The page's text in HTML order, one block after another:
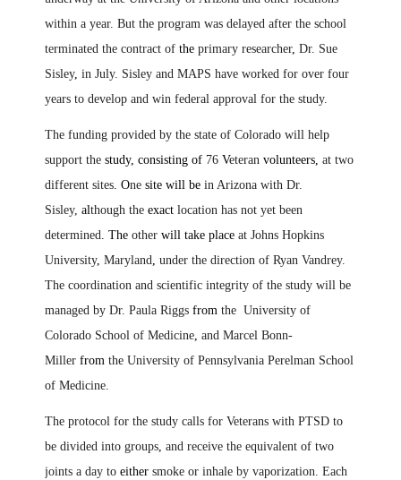
within a year. But the program was delayed after the school
terminated the contract of the primary researcher, Dr. Sue
Sisley, in July. Sisley and MAPS have worked for over four
years to develop and win federal approval for the study.
The funding provided by the state of Colorado will help
support the study, consisting of 76 Veteran volunteers, at two
different sites. One site will be in Arizona with Dr.
Sisley, although the exact location has not yet been
determined. The other will take place at Johns Hopkins
University, Maryland, under the direction of Ryan Vandrey.
The coordination and scientific integrity of the study will be
managed by Dr. Paula Riggs from the University of
Colorado School of Medicine, and Marcel Bonn-
Miller from the University of Pennsylvania Perelman School
of Medicine.
The protocol for the study calls for Veterans with PTSD to
be divided into groups, and receive the equivalent of two
joints a day to either smoke or inhale by vaporization. Each